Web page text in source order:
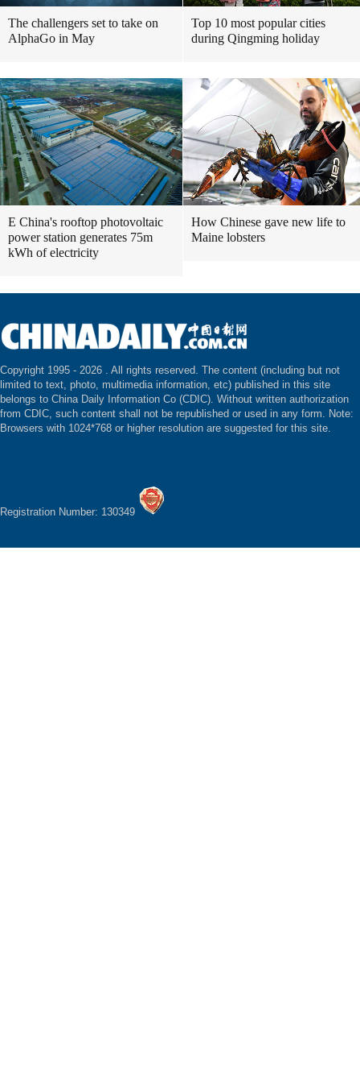
The challengers set to take on
AlphaGo in May
Top 10 most popular cities
during Qingming holiday
E China's rooftop photovoltaic
power station generates 75m
kWh of electricity
How Chinese gave new life to
Maine lobsters
Copyright 1995 - 2026 . All rights reserved. The content (including but not
limited to text, photo, multimedia information, etc) published in this site
belongs to China Daily Information Co (CDIC). Without written authorization
from CDIC, such content shall not be republished or used in any form. Note:
Browsers with 1024*768 or higher resolution are suggested for this site.
Registration Number: 130349